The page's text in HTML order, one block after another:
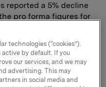
reported a 5% decline
pro forma figures for
the snacks business,
achieved positive
Superfish in Poland
technologies (“cookies”).
by default. If you
our services, and we may
advertising. This may
in social media and